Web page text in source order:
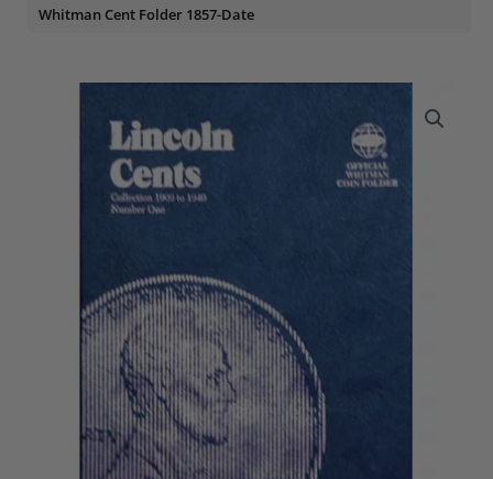
Whitman Cent Folder 1857-Date